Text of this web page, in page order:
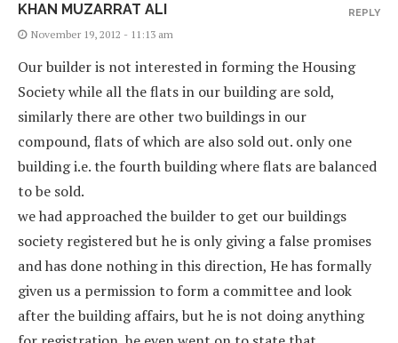
KHAN MUZARRAT ALI
November 19, 2012 - 11:13 am
Our builder is not interested in forming the Housing
Society while all the flats in our building are sold,
similarly there are other two buildings in our
compound, flats of which are also sold out. only one
building i.e. the fourth building where flats are balanced
to be sold.
we had approached the builder to get our buildings
society registered but he is only giving a false promises
and has done nothing in this direction, He has formally
given us a permission to form a committee and look
after the building affairs, but he is not doing anything
REPLY